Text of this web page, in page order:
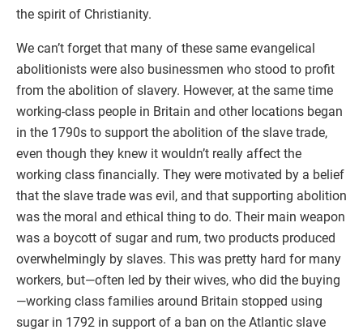
the spirit of Christianity.
We can’t forget that many of these same evangelical
abolitionists were also businessmen who stood to profit
from the abolition of slavery. However, at the same time
working-class people in Britain and other locations began
in the 1790s to support the abolition of the slave trade,
even though they knew it wouldn’t really affect the
working class financially. They were motivated by a belief
that the slave trade was evil, and that supporting abolition
was the moral and ethical thing to do. Their main weapon
was a boycott of sugar and rum, two products produced
overwhelmingly by slaves. This was pretty hard for many
workers, but—often led by their wives, who did the buying
—working class families around Britain stopped using
sugar in 1792 in support of a ban on the Atlantic slave